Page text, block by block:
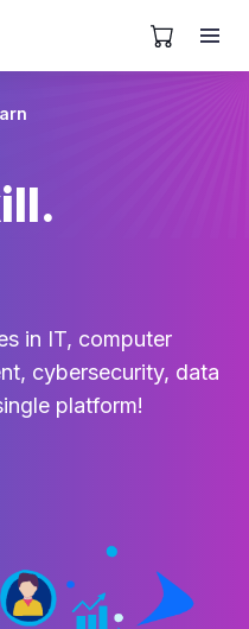
View Cart
in IT, computer
cybersecurity, data
platform!